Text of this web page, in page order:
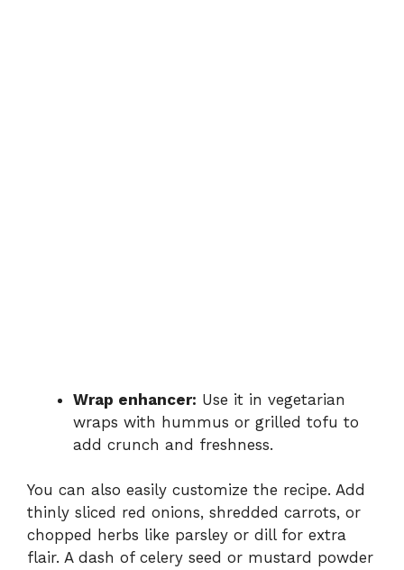
Wrap enhancer: Use it in vegetarian
wraps with hummus or grilled tofu to
add crunch and freshness.
You can also easily customize the recipe. Add
thinly sliced red onions, shredded carrots, or
chopped herbs like parsley or dill for extra
flair. A dash of celery seed or mustard powder